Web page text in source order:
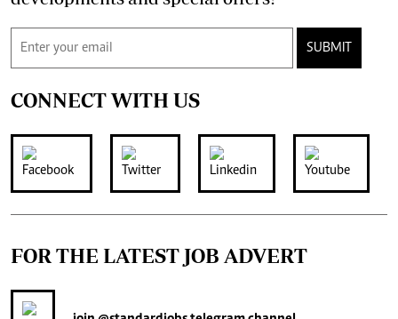
SUBMIT
CONNECT WITH US
FOR THE LATEST JOB ADVERT